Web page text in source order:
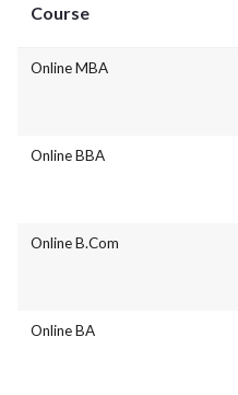
Course
Online MBA
Online BBA
Online B.Com
Online BA